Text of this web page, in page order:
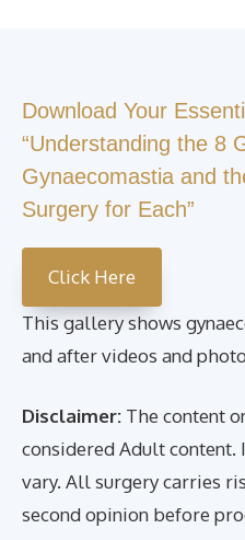
Download Your
“Understanding the 8
Gynaecomastia and
Surgery for Each”
Click Here
This gallery shows
and after videos and
Disclaimer: The content
considered Adult
vary. All surgery carries
second opinion before